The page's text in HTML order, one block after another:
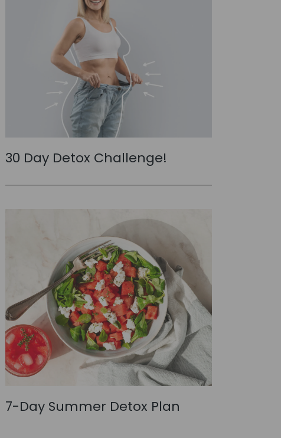
30 Day Detox Challenge!
7-Day Summer Detox Plan